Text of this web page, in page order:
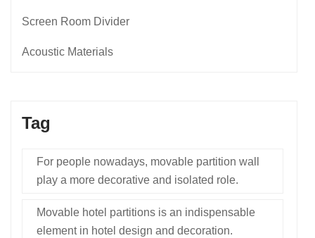
Screen Room Divider
Acoustic Materials
Tag
For people nowadays, movable partition wall
play a more decorative and isolated role.
Movable hotel partitions is an indispensable
element in hotel design and decoration.